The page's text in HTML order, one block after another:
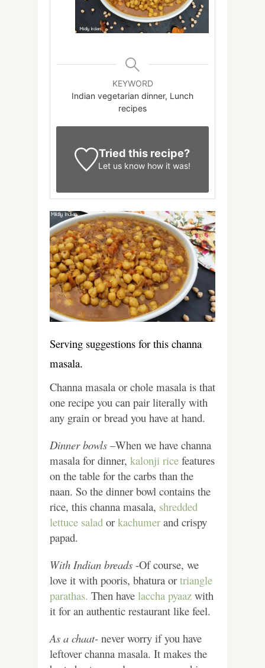
KEYWORD
Indian vegetarian dinner, Lunch
recipes
Tried this recipe?
Let us know how it was!
Serving suggestions for this channa
masala.
Channa masala or chole masala is that
one recipe you can pair literally with
any grain or bread you have at hand.
Dinner bowls –When we have channa
masala for dinner, kalonji rice features
on the table for the carbs than the
naan. So the dinner bowl contains the
rice, this channa masala, shredded
lettuce salad or kachumer and crispy
papad.
With Indian breads -Of course, we
love it with pooris, bhatura or triangle
parathas. Then have laccha pyaaz with
it for an authentic restaurant like feel.
As a chaat- never worry if you have
leftover channa masala. It makes the